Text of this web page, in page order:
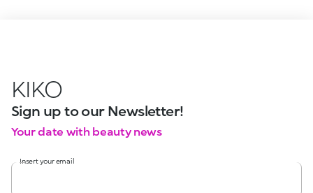
KIKO
Sign up to our Newsletter!
Your date with beauty news
Insert your email